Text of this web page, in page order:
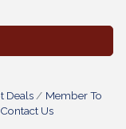
Deals
Member To
Contact Us